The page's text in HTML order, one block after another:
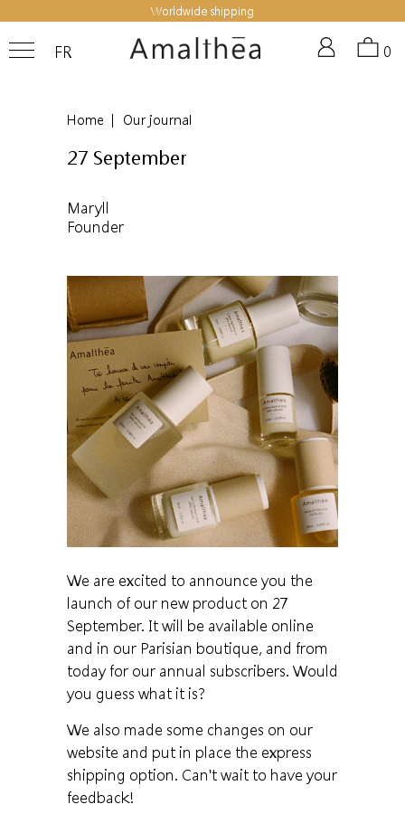
Worldwide shipping
FR 0
Home Our journal
27 September
Maryll
Founder
We are excited to announce you the
launch of our new product on 27
September. It will be available online
and in our Parisian boutique, and from
today for our annual subscribers. Would
you guess what it is?
We also made some changes on our
website and put in place the express
shipping option. Can't wait to have your
feedback!